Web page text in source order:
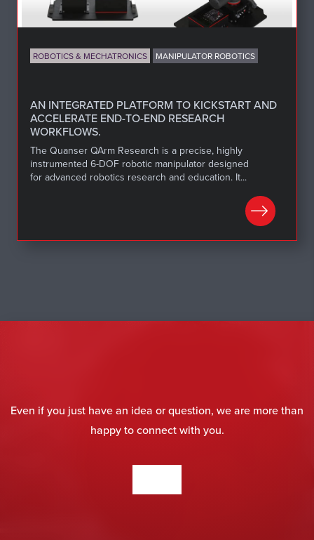
ROBOTICS & MECHATRONICS MANIPULATOR ROBOTICS
AN INTEGRATED PLATFORM TO KICKSTART AND
ACCELERATE END-TO-END RESEARCH
WORKFLOWS.
The Quanser QArm Research is a precise, highly
instrumented 6-DOF robotic manipulator designed
for advanced robotics research and education. It...
Even if you just have an idea or question, we are more than
happy to connect with you.